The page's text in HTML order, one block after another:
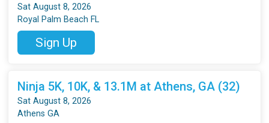
Sat August 8, 2026
Royal Palm Beach FL
Sign Up
Ninja 5K, 10K, & 13.1M at Athens, GA (32)
Sat August 8, 2026
Athens GA